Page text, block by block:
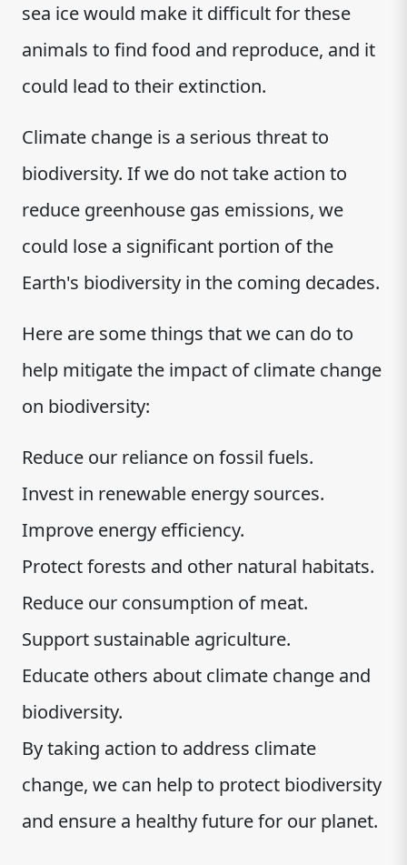
sea ice would make it difficult for these
animals to find food and reproduce, and it
could lead to their extinction.
Climate change is a serious threat to
biodiversity. If we do not take action to
reduce greenhouse gas emissions, we
could lose a significant portion of the
Earth's biodiversity in the coming decades.
Here are some things that we can do to
help mitigate the impact of climate change
on biodiversity:
Reduce our reliance on fossil fuels.
Invest in renewable energy sources.
Improve energy efficiency.
Protect forests and other natural habitats.
Reduce our consumption of meat.
Support sustainable agriculture.
Educate others about climate change and
biodiversity.
By taking action to address climate
change, we can help to protect biodiversity
and ensure a healthy future for our planet.